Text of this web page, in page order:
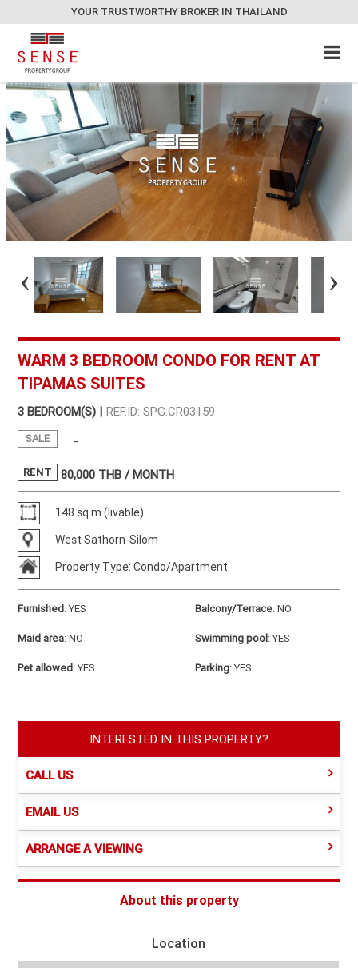
YOUR TRUSTWORTHY BROKER IN THAILAND
WARM 3 BEDROOM CONDO FOR RENT AT
TIPAMAS SUITES
3 BEDROOM(S) | REF.ID: SPG.CR03159
SALE -
RENT 80,000 THB / MONTH
148 sq.m (livable)
West Sathorn-Silom
Property Type: Condo/Apartment
Furnished:YES Balcony/Terrace:NO
Maid area:NO Swimming pool:YES
Pet allowed:YES Parking:YES
INTERESTED IN THIS PROPERTY?
CALL US
EMAIL US
ARRANGE A VIEWING
About this property
Location